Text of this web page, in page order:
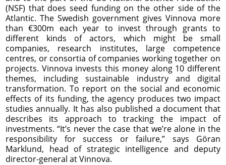
(NSF) that does seed funding on the other side of the
Atlantic. The Swedish government gives Vinnova more
than €300m each year to invest through grants to
different kinds of actors, which might be small
companies, research institutes, large competence
centres, or consortia of companies working together on
projects. Vinnova invests this money along 10 different
themes, including sustainable industry and digital
transformation. To report on the social and economic
effects of its funding, the agency produces two impact
studies annually. It has also published a document that
describes its approach to tracking the impact of
investments. “It’s never the case that we’re alone in the
responsibility for success or failure,” says Göran
Marklund, head of strategic intelligence and deputy
director-general at Vinnova.